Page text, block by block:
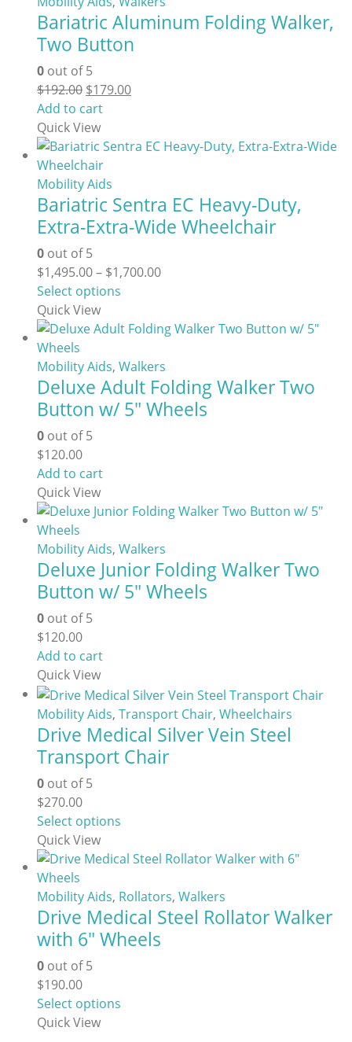
Bariatric Aluminum Folding Walker,
Two Button
0 out of 5
$192.00 Original
price
was:
$192.00.
$179.00Current
$179.00.
Add to cart
Quick View
Mobility Aids
Bariatric Sentra EC Heavy-Duty,
Extra-Extra-Wide Wheelchair
0 out of 5
$1,495.00– $1,700.00Price
through
Select options
has
variants.
The
options
product
Quick View
Mobility Aids, Walkers
Deluxe Adult Folding Walker Two
Button w/ 5″ Wheels
0 out of 5
$120.00
Add to cart
Quick View
Mobility Aids, Walkers
Deluxe Junior Folding Walker Two
Button w/ 5″ Wheels
0 out of 5
$120.00
Add to cart
Quick View
Mobility Aids, Transport Chair, Wheelchairs
Drive Medical Silver Vein Steel
Transport Chair
0 out of 5
$270.00
Select options
has
variants.
The
options
Quick View
Mobility Aids, Rollators, Walkers
Drive Medical Steel Rollator Walker
with 6″ Wheels
0 out of 5
$190.00
Select options
Quick View